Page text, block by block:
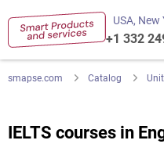
USA, New
+1 332
smapse.com Catalog
IELTS courses in